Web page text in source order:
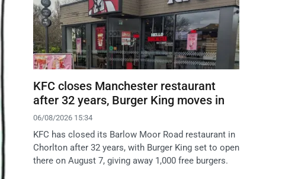
KFC closes Manchester restaurant
after 32 years, Burger King moves in
06/08/2026 15:34
KFC has closed its Barlow Moor Road restaurant in
Chorlton after 32 years, with Burger King set to open
there on August 7, giving away 1,000 free burgers.